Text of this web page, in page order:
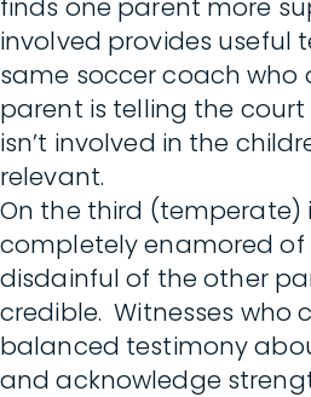
finds one parent more
involved provides useful
same soccer coach who
parent is telling the
isn’t involved in the
relevant.
On the third (temperate)
completely enamored
disdainful of the other
credible. Witnesses who
balanced testimony
and acknowledge